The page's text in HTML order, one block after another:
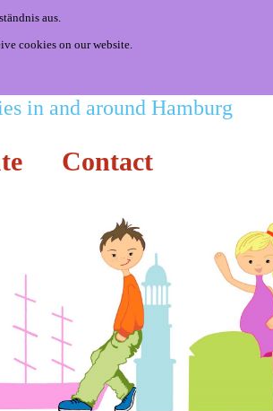
in and around Hamburg
Contact
aus.
cookies on our website.